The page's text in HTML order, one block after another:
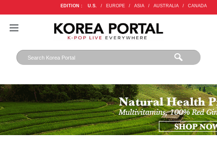
EDITION : U.S. / EUROPE / ASIA / AUSTRALIA / CANADA